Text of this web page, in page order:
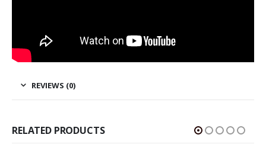
REVIEWS (0)
RELATED PRODUCTS